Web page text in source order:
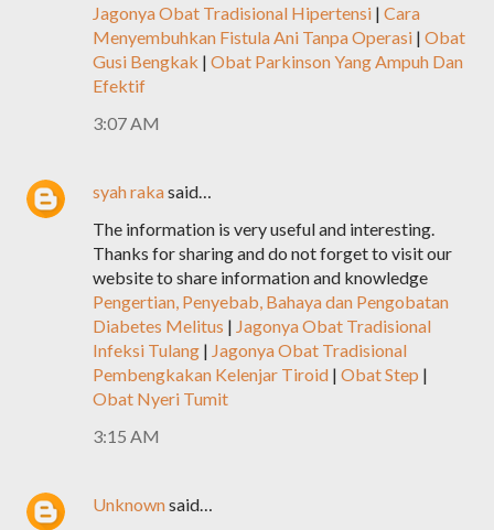
Jagonya Obat Tradisional Hipertensi | Cara
Menyembuhkan Fistula Ani Tanpa Operasi | Obat
Gusi Bengkak | Obat Parkinson Yang Ampuh Dan
Efektif
3:07 AM
syah rakasaid…
The information is very useful and interesting.
Thanks for sharing and do not forget to visit our
website to share information and knowledge
Pengertian, Penyebab, Bahaya dan Pengobatan
Diabetes Melitus | Jagonya Obat Tradisional
Infeksi Tulang | Jagonya Obat Tradisional
Pembengkakan Kelenjar Tiroid | Obat Step |
Obat Nyeri Tumit
3:15 AM
Unknownsaid…